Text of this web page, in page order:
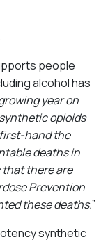
people
alcohol has
year on
opioids
hand the
deaths in
that there are
Prevention
these deaths.”
synthetic